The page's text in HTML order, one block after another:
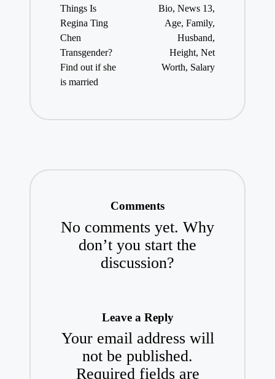
Things Is
Regina Ting
Chen
Transgender?
Find out if she
is married
Bio, News 13,
Age, Family,
Husband,
Height, Net
Worth, Salary
Comments
No comments yet. Why
don’t you start the
discussion?
Leave a Reply
Your email address will
not be published.
Required fields are